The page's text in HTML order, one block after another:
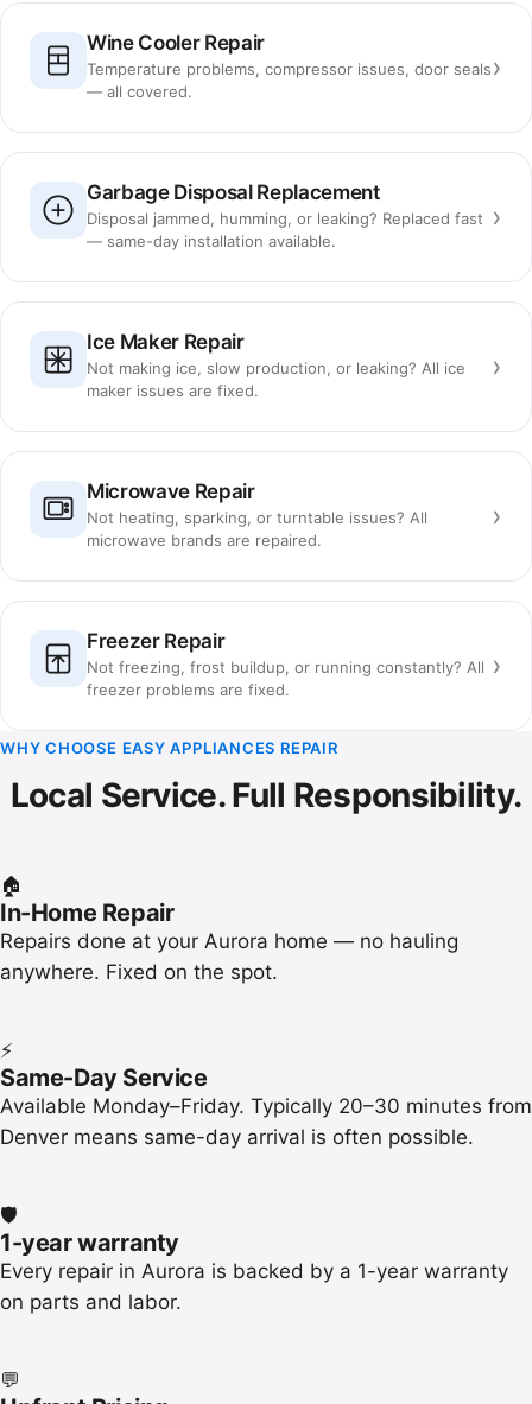
Wine Cooler Repair
Temperature problems, compressor issues, door seals
— all covered.
›
Garbage Disposal Replacement
Disposal jammed, humming, or leaking? Replaced fast
— same-day installation available.
›
Ice Maker Repair
Not making ice, slow production, or leaking? All ice
maker issues are fixed.
›
Microwave Repair
Not heating, sparking, or turntable issues? All
microwave brands are repaired.
›
Freezer Repair
Not freezing, frost buildup, or running constantly? All
freezer problems are fixed.
›
WHY CHOOSE EASY APPLIANCES REPAIR
Local Service. Full Responsibility.
🏠
In-Home Repair
Repairs done at your Aurora home — no hauling
anywhere. Fixed on the spot.
⚡
Same-Day Service
Available Monday–Friday. Typically 20–30 minutes from
Denver means same-day arrival is often possible.
🛡️
1-year warranty
Every repair in Aurora is backed by a 1-year warranty
on parts and labor.
💬